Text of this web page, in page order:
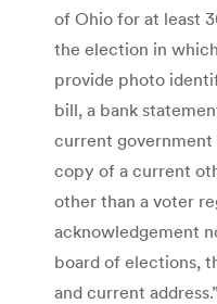
of Ohio for at least
the election in
provide photo
bill, a bank
current government
copy of a current
other than a voter
acknowledgement
board of elections,
and current